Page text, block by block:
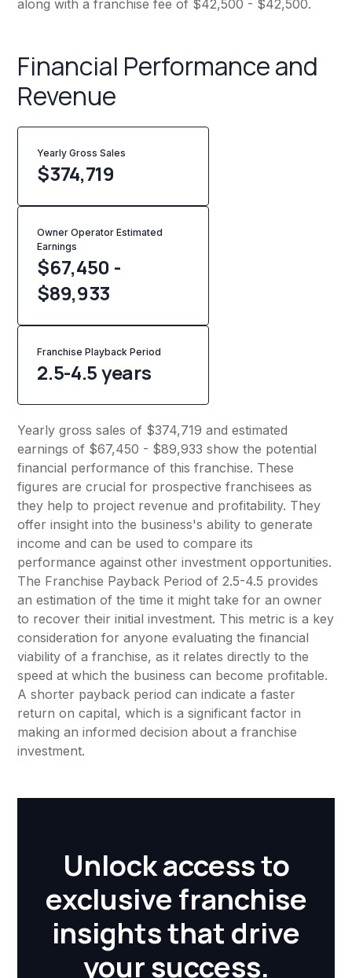
along with a franchise fee of $42,500 - $42,500.
Financial Performance and
Revenue
Yearly Gross Sales
$374,719
Owner Operator Estimated
Earnings
$67,450 -
$89,933
Franchise Playback Period
2.5-4.5 years
Yearly gross sales of $374,719 and estimated
earnings of $67,450 - $89,933 show the potential
financial performance of this franchise. These
figures are crucial for prospective franchisees as
they help to project revenue and profitability. They
offer insight into the business's ability to generate
income and can be used to compare its
performance against other investment opportunities.
The Franchise Payback Period of 2.5-4.5 provides
an estimation of the time it might take for an owner
to recover their initial investment. This metric is a key
consideration for anyone evaluating the financial
viability of a franchise, as it relates directly to the
speed at which the business can become profitable.
A shorter payback period can indicate a faster
return on capital, which is a significant factor in
making an informed decision about a franchise
investment.
Unlock access to
exclusive franchise
insights that drive
your success.